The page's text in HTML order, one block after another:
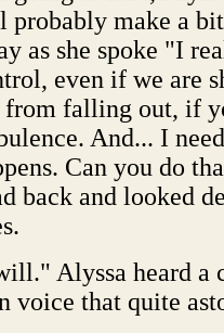
probably make a
as she spoke "I
even if we are
from falling out, if
And... I
Can you do
back and looked
Alyssa heard a
voice that quite